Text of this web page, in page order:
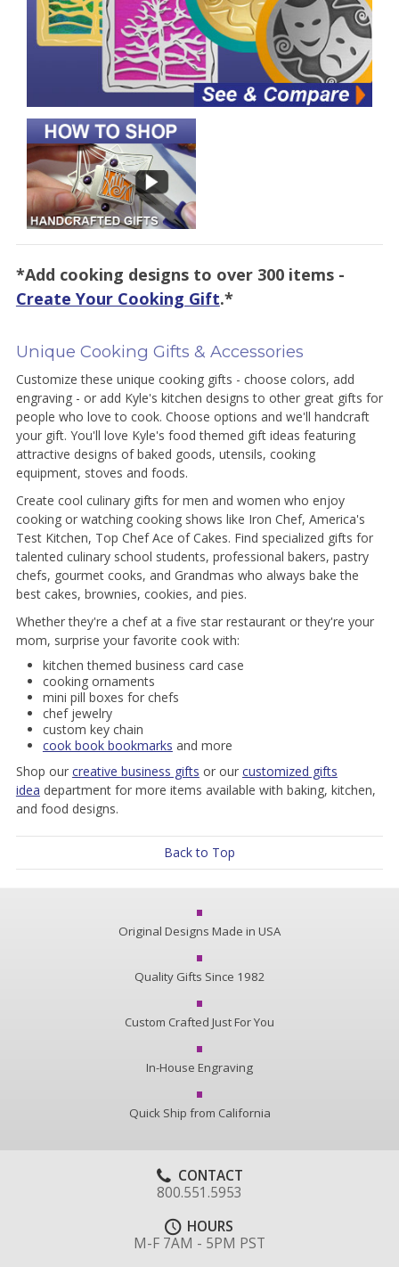
*Add cooking designs to over 300 items -
Create Your Cooking Gift.*
Unique Cooking Gifts & Accessories
Customize these unique cooking gifts - choose colors, add
engraving - or add Kyle's kitchen designs to other great gifts for
people who love to cook. Choose options and we'll handcraft
your gift. You'll love Kyle's food themed gift ideas featuring
attractive designs of baked goods, utensils, cooking
equipment, stoves and foods.
Create cool culinary gifts for men and women who enjoy
cooking or watching cooking shows like Iron Chef, America's
Test Kitchen, Top Chef Ace of Cakes. Find specialized gifts for
talented culinary school students, professional bakers, pastry
chefs, gourmet cooks, and Grandmas who always bake the
best cakes, brownies, cookies, and pies.
Whether they're a chef at a five star restaurant or they're your
mom, surprise your favorite cook with:
kitchen themed business card case
cooking ornaments
mini pill boxes for chefs
chef jewelry
custom key chain
cook book bookmarks and more
Shop our creative business gifts or our customized gifts
idea department for more items available with baking, kitchen,
and food designs.
Back to Top
Original Designs Made in USA
Quality Gifts Since 1982
Custom Crafted Just For You
In-House Engraving
Quick Ship from California
CONTACT
800.551.5953
HOURS
M-F 7AM - 5PM PST